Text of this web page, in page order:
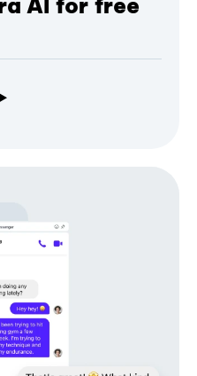
AI for free